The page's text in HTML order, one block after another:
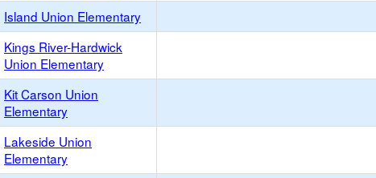
Island Union Elementary
Kings River-Hardwick
Union Elementary
Kit Carson Union
Elementary
Lakeside Union
Elementary